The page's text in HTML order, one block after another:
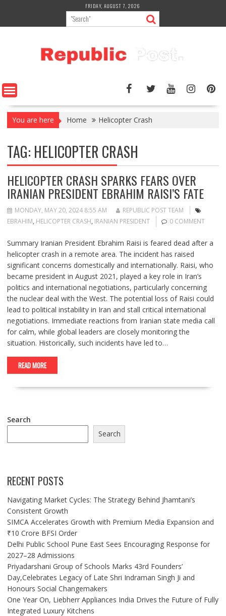
content
FRIDAY, AUGUST 7, 2026
You are here Home Helicopter Crash
TAG: HELICOPTER CRASH
HELICOPTER CRASH SPARKS FEARS OVER
IRANIAN PRESIDENT EBRAHIM RAISI’S FATE
MONDAY, MAY 20, 2024 8:55 AM
REPUBLIC POST TEAM
EBRAHIM, HELICOPTER CRASH, IRANIAN PRESIDENT 0 COMMENT
Summary Iranian President Ebrahim Raisi is feared dead after a
helicopter crash in a remote area. The incident has raised
significant concerns domestically and internationally. Raisi, who
became president in August 2021, played a key role in Iran’s
politics and international negotiations, particularly concerning
the nuclear deal with the West. The potential loss of Raisi could
lead to political instability in Iran and stall critical international
negotiations. Immediate reactions from Iranian state media call
for calm, while global leaders are closely monitoring the
situation. Historically, such incidents have led to…
READ MORE
Search
Search
RECENT POSTS
Navigating Market Cycles: The Strategy Behind Jhamtani’s
Consistent Growth
SIMCA Accelerates Growth with Premium Media Expansion and
₹10 Crore BFSI Order
Delhi Public School Pune East Sees Encouraging Response for
2027–28 Admissions
Priyadarshani Group of Schools Marks 43rd Founders’
Day,Celebrates Legacy of Late Shri Indraman Singh Ji and
Honours Social Changemakers
One Year On, Liebherr Appliances India Drives the Future of Fully
Integrated Luxury Kitchens